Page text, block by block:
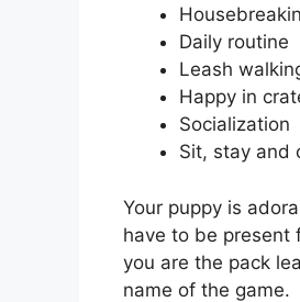
Daily routine
Leash
Happy in
Socialization
Sit, stay and
Your puppy is
have to be present
you are the pack
name of the game.